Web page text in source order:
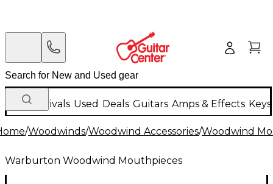
New Arrivals Used Deals Guitars Amps & Effects
/Woodwinds/Woodwind Accessories/Woodwind
Warburton Woodwind Mouthpieces